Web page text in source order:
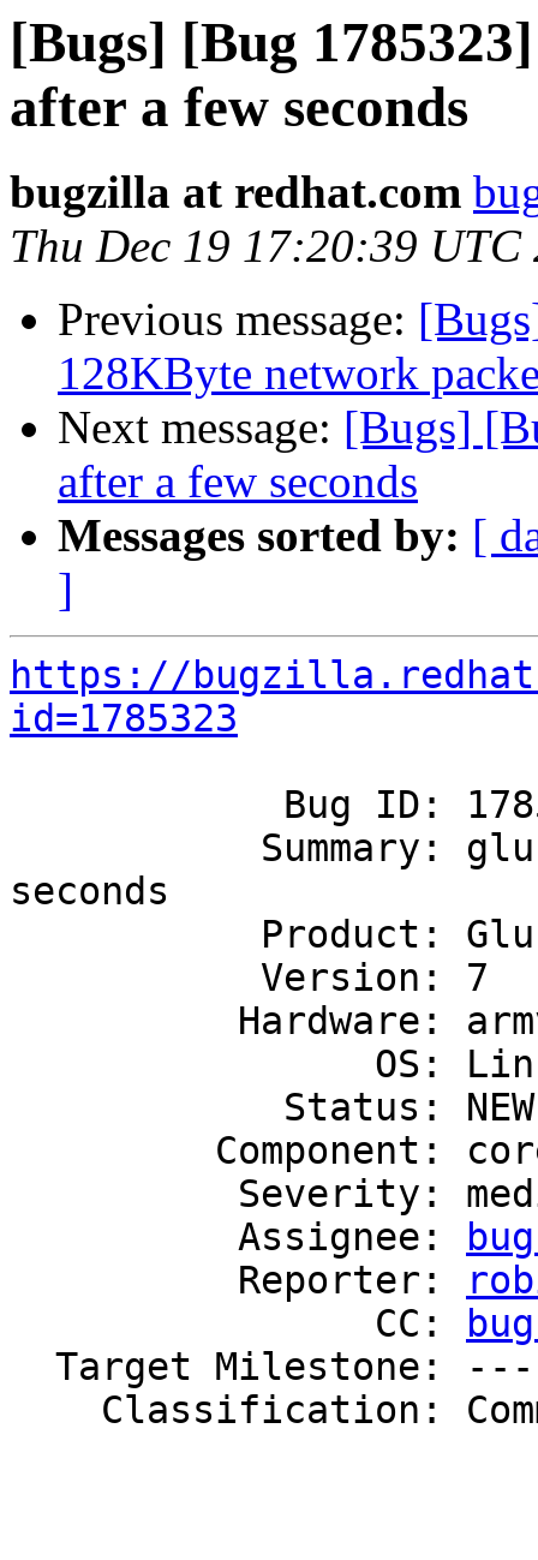
[Bugs] [Bug
after a few seconds
bugzilla at redhat.com
Thu Dec 19 17:20:39 UTC
Previous message:
128KByte network
Next message: [Bugs]
after a few seconds
Messages sorted by: [
]
https://
id=1785323
seconds
          Assignee:
          Reporter:
                CC: